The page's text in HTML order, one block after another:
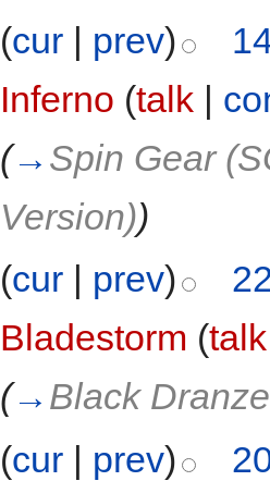
(cur | prev)
Inferno (talk |
(→ Spin Gear
Version))
(cur | prev)
Bladestorm (talk
(→ Black
(cur | prev)